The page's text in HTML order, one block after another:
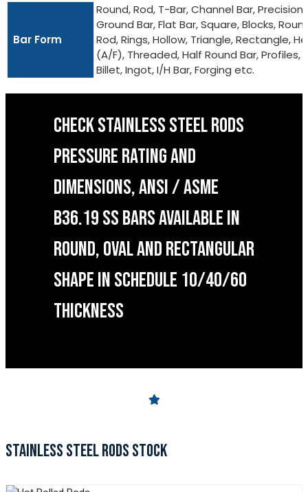
Bar Form
Round, Rod, T-Bar, Channel Bar, Precision
Ground Bar, Flat Bar, Square, Blocks,
Rod, Rings, Hollow, Triangle, Rectangle,
(A/F), Threaded, Half Round Bar, Profiles,
Billet, Ingot, I/H Bar, Forging etc.
CHECK STAINLESS STEEL RODS
PRESSURE RATING AND
DIMENSIONS, ANSI / ASME
B36.19 SS BARS AVAILABLE IN
ROUND, OVAL AND RECTANGULAR
SHAPE IN SCHEDULE 10/40/60
THICKNESS
STAINLESS STEEL RODS STOCK